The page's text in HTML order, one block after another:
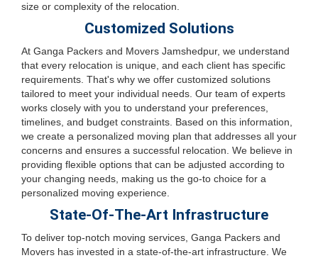
size or complexity of the relocation.
Customized Solutions
At Ganga Packers and Movers Jamshedpur, we understand
that every relocation is unique, and each client has specific
requirements. That's why we offer customized solutions
tailored to meet your individual needs. Our team of experts
works closely with you to understand your preferences,
timelines, and budget constraints. Based on this information,
we create a personalized moving plan that addresses all your
concerns and ensures a successful relocation. We believe in
providing flexible options that can be adjusted according to
your changing needs, making us the go-to choice for a
personalized moving experience.
State-Of-The-Art Infrastructure
To deliver top-notch moving services, Ganga Packers and
Movers has invested in a state-of-the-art infrastructure. We